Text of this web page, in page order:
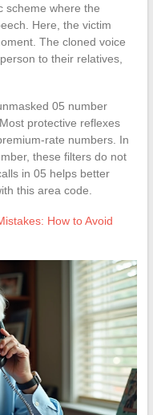
scheme where the
Here, the victim
The cloned voice
to their relatives,
05 number
protective reflexes
rate numbers. In
these filters do not
in 05 helps better
this area code.
How to Avoid